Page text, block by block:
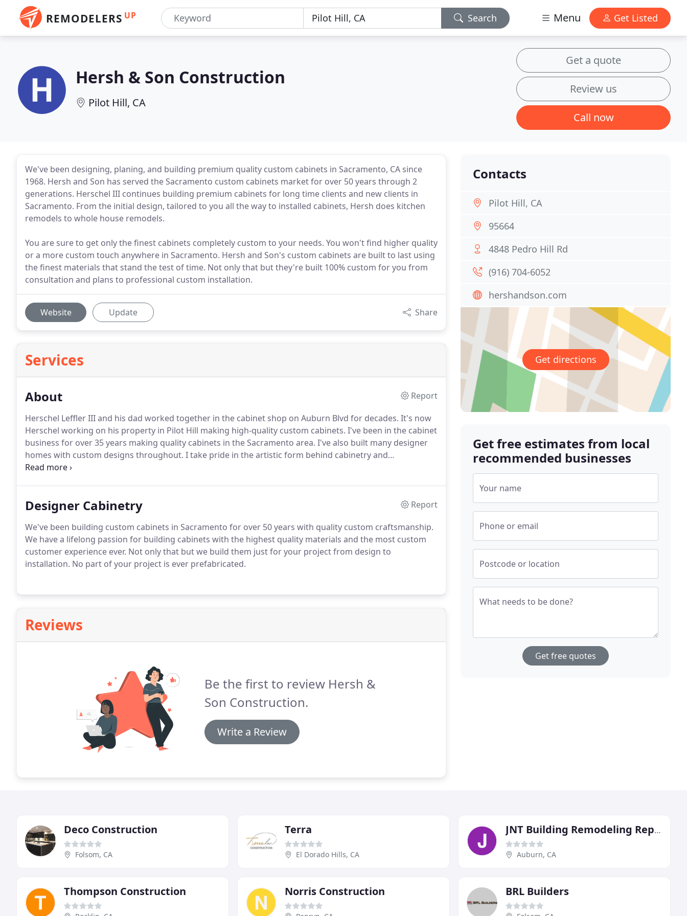
REMODELERS UP Search Menu Get Listed
Hersh & Son Construction
Pilot Hill, CA
Get a quote
Review us
Call now
We've been designing, planing, and building premium quality custom cabinets in Sacramento, CA since
1968. Hersh and Son has served the Sacramento custom cabinets market for over 50 years through 2
generations. Herschel III continues building premium cabinets for long time clients and new clients in
Sacramento. From the initial design, tailored to you all the way to installed cabinets, Hersh does kitchen
remodels to whole house remodels.
You are sure to get only the finest cabinets completely custom to your needs. You won't find higher quality
or a more custom touch anywhere in Sacramento. Hersh and Son's custom cabinets are built to last using
the finest materials that stand the test of time. Not only that but they're built 100% custom for you from
consultation and plans to professional custom installation.
Website Update Share
Services
About
Report
Herschel Leffler III and his dad worked together in the cabinet shop on Auburn Blvd for decades. It's now
Herschel working on his property in Pilot Hill making high-quality custom cabinets. I've been in the cabinet
business for over 35 years making quality cabinets in the Sacramento area. I've also built many designer
homes with custom designs throughout. I take pride in the artistic form behind cabinetry and
construction projects that awe my customers.
Designer Cabinetry
Report
We've been building custom cabinets in Sacramento for over 50 years with quality custom craftsmanship.
We have a lifelong passion for building cabinets with the highest quality materials and the most custom
customer experience ever. Not only that but we build them just for your project from design to
installation. No part of your project is ever prefabricated.
Reviews
Be the first to review Hersh &
Son Construction.
Write a Review
Contacts
Pilot Hill, CA
95664
4848 Pedro Hill Rd
(916) 704-6052
hershandson.com
Get directions
Get free estimates from local
recommended businesses
Your name
Phone or email
Postcode or location
What needs to be done?
Get free quotes
Deco Construction
Folsom, CA
Terra
El Dorado Hills, CA
JNT Building Remodeling Repair
Auburn, CA
Thompson Construction Norris Construction BRL Builders